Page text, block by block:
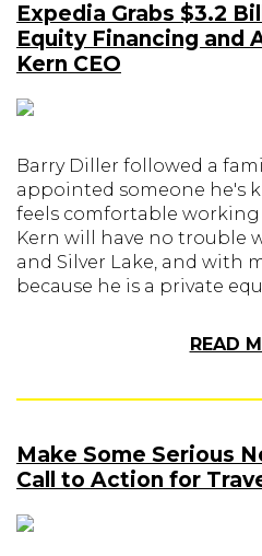
Expedia Grabs $3.2
Equity Financing and
Kern CEO
Barry Diller followed a
appointed someone he's
feels comfortable working
Kern will have no trouble
and Silver Lake, and with
because he is a private
READ
Make Some Serious
Call to Action for